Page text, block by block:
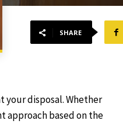
SHARE
your disposal. Whether
approach based on the